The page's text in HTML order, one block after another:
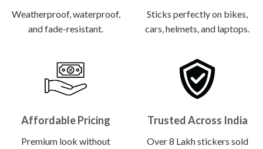
Weatherproof, waterproof,
and fade-resistant.
Sticks perfectly on bikes,
cars, helmets, and laptops.
Affordable Pricing
Premium look without
Trusted Across India
Over 8 Lakh stickers sold